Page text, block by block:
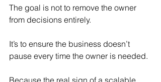
The goal is not to remove the owner
from decisions entirely.
It’s to ensure the business doesn’t
pause every time the owner is needed.